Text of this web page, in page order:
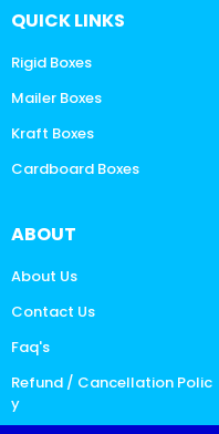
QUICK LINKS
Rigid Boxes
Mailer Boxes
Kraft Boxes
Cardboard Boxes
ABOUT
About Us
Contact Us
Faq's
Refund / Cancellation Polic
y